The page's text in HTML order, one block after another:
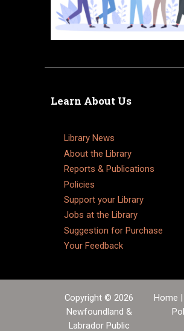
Learn About Us
Library News
About the Library
Reports & Publications
Policies
Support your Library
Jobs at the Library
Suggestion for Purchase
Your Feedback
Copyright © 2026
Newfoundland &
Labrador Public
Home |